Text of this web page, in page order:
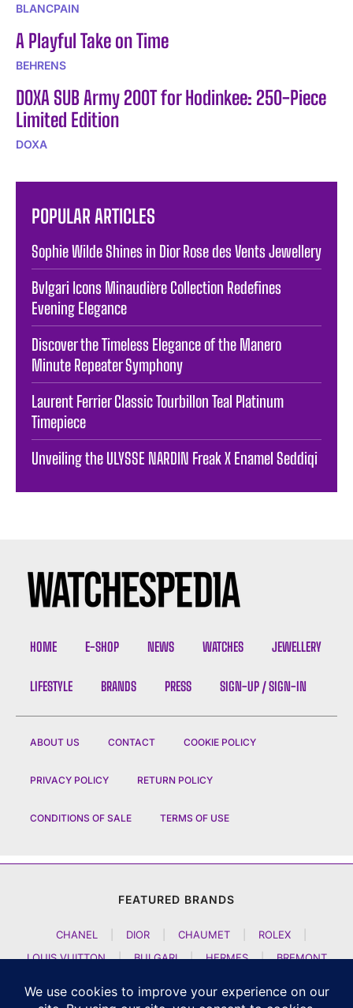
BLANCPAIN
A Playful Take on Time
BEHRENS
DOXA SUB Army 200T for Hodinkee: 250-Piece
Limited Edition
DOXA
POPULAR ARTICLES
Sophie Wilde Shines in Dior Rose des Vents Jewellery
Bvlgari Icons Minaudière Collection Redefines
Evening Elegance
Discover the Timeless Elegance of the Manero
Minute Repeater Symphony
Laurent Ferrier Classic Tourbillon Teal Platinum
Timepiece
Unveiling the ULYSSE NARDIN Freak X Enamel Seddiqi
HOME E-SHOP NEWS WATCHES JEWELLERY
LIFESTYLE BRANDS PRESS SIGN-UP / SIGN-IN
ABOUT US CONTACT COOKIE POLICY
PRIVACY POLICY RETURN POLICY
CONDITIONS OF SALE TERMS OF USE
FEATURED BRANDS
CHANEL DIOR CHAUMET ROLEX
LOUIS VUITTON
| BULGARI | HERMES |
BREMONT
ARTYA
| NOMOS GLASHUETTE H MOSER AND CIE